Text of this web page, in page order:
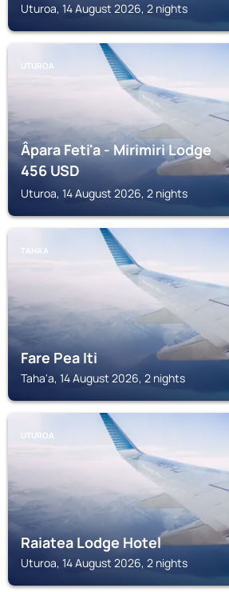
Uturoa, 14 August 2026, 2 nights
UTUROA
Âpara Feti'a - Mirimiri Lodge
456USD
Uturoa, 14 August 2026, 2 nights
TAHA'A
Fare Pea Iti
Taha'a, 14 August 2026, 2 nights
UTUROA
Raiatea Lodge Hotel
Uturoa, 14 August 2026, 2 nights